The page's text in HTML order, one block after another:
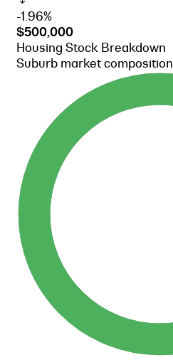
-1.96%
$500,000
Housing Stock Breakdown
Suburb market composition